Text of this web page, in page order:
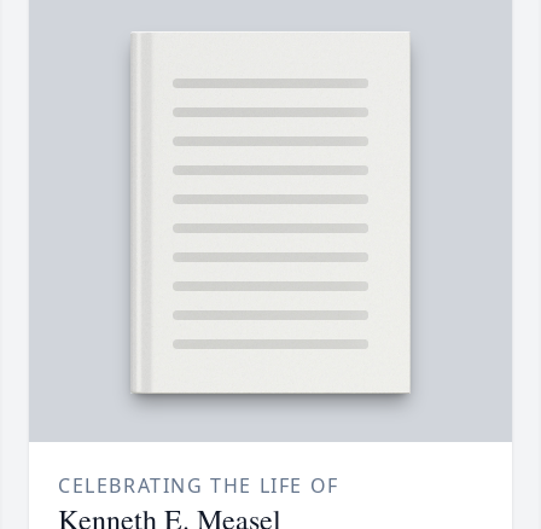
CELEBRATING THE LIFE OF
Kenneth E. Measel